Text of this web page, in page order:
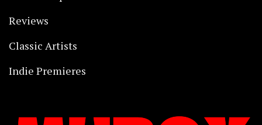
Reviews
Classic Artists
Indie Premieres